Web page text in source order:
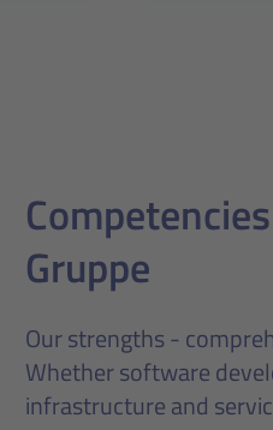
Gruppe
Our strengths -
Whether software
infrastructure and